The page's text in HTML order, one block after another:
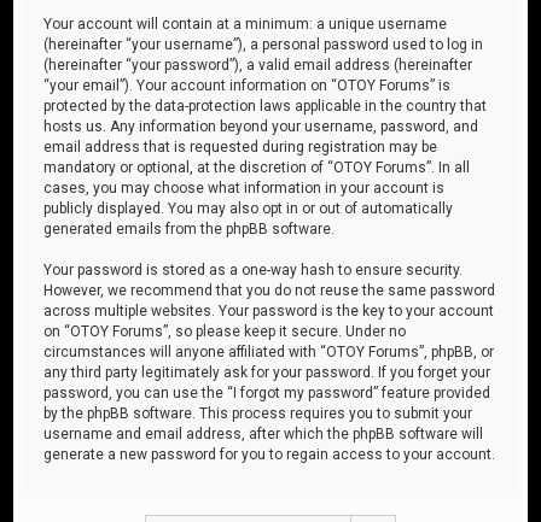
Your account will contain at a minimum: a unique username
(hereinafter “your username”), a personal password used to log in
(hereinafter “your password”), a valid email address (hereinafter
“your email”). Your account information on “OTOY Forums” is
protected by the data-protection laws applicable in the country that
hosts us. Any information beyond your username, password, and
email address that is requested during registration may be
mandatory or optional, at the discretion of “OTOY Forums”. In all
cases, you may choose what information in your account is
publicly displayed. You may also opt in or out of automatically
generated emails from the phpBB software.
Your password is stored as a one-way hash to ensure security.
However, we recommend that you do not reuse the same password
across multiple websites. Your password is the key to your account
on “OTOY Forums”, so please keep it secure. Under no
circumstances will anyone affiliated with “OTOY Forums”, phpBB, or
any third party legitimately ask for your password. If you forget your
password, you can use the “I forgot my password” feature provided
by the phpBB software. This process requires you to submit your
username and email address, after which the phpBB software will
generate a new password for you to regain access to your account.